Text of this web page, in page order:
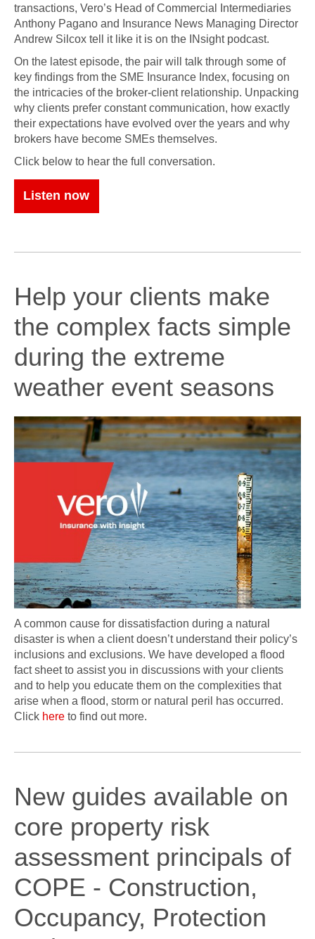
transactions, Vero’s Head of Commercial Intermediaries
Anthony Pagano and Insurance News Managing Director
Andrew Silcox tell it like it is on the INsight podcast.
On the latest episode, the pair will talk through some of
key findings from the SME Insurance Index, focusing on
the intricacies of the broker-client relationship. Unpacking
why clients prefer constant communication, how exactly
their expectations have evolved over the years and why
brokers have become SMEs themselves.
Click below to hear the full conversation.
Listen now
Help your clients make
the complex facts simple
during the extreme
weather event seasons
A common cause for dissatisfaction during a natural
disaster is when a client doesn’t understand their policy’s
inclusions and exclusions. We have developed a flood
fact sheet to assist you in discussions with your clients
and to help you educate them on the complexities that
arise when a flood, storm or natural peril has occurred.
Click here to find out more.
New guides available on
core property risk
assessment principals of
COPE - Construction,
Occupancy, Protection